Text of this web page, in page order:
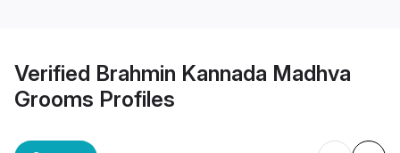
Verified Brahmin Kannada Madhva
Grooms Profiles